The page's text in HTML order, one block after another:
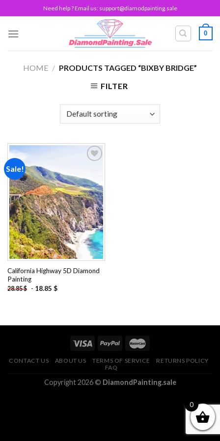
to
content
Need help ? Email us: support@diamodpainting.sale
0
HOME / PRODUCTS TAGGED “BIXBY BRIDGE”
FILTER
Sale!
Add to
wishlist
California Highway 5D Diamond
Painting
28.85$ - 18.85 $
CONTACT US ABOUT US TERMS OF SERVICE
RETURNS POLICY
FAQ
Copyright 2026 © DiamondPainting.sale
0